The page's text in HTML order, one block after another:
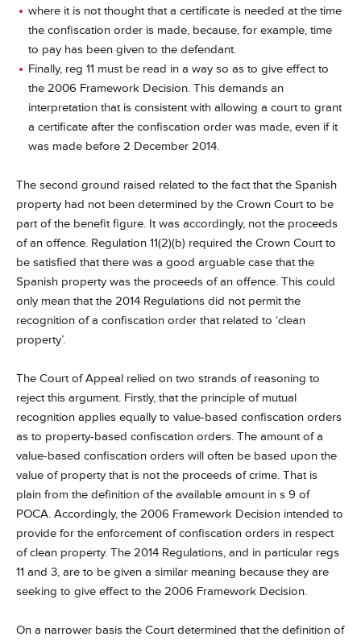
where it is not thought that a certificate is needed at the time
the confiscation order is made, because, for example, time
to pay has been given to the defendant.
Finally, reg 11 must be read in a way so as to give effect to
the 2006 Framework Decision. This demands an
interpretation that is consistent with allowing a court to grant
a certificate after the confiscation order was made, even if it
was made before 2 December 2014.
The second ground raised related to the fact that the Spanish
property had not been determined by the Crown Court to be
part of the benefit figure. It was accordingly, not the proceeds
of an offence. Regulation 11(2)(b) required the Crown Court to
be satisfied that there was a good arguable case that the
Spanish property was the proceeds of an offence. This could
only mean that the 2014 Regulations did not permit the
recognition of a confiscation order that related to ‘clean
property’.
The Court of Appeal relied on two strands of reasoning to
reject this argument. Firstly, that the principle of mutual
recognition applies equally to value-based confiscation orders
as to property-based confiscation orders. The amount of a
value-based confiscation orders will often be based upon the
value of property that is not the proceeds of crime. That is
plain from the definition of the available amount in s 9 of
POCA. Accordingly, the 2006 Framework Decision intended to
provide for the enforcement of confiscation orders in respect
of clean property. The 2014 Regulations, and in particular regs
11 and 3, are to be given a similar meaning because they are
seeking to give effect to the 2006 Framework Decision.
On a narrower basis the Court determined that the definition of